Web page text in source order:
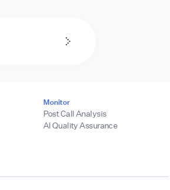
Monitor
Post Call Analysis
AI Quality Assurance